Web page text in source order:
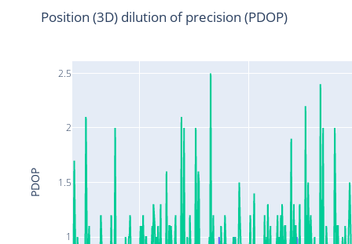
1
1.5
2
2.5
Position (3D) dilution of precision (PDOP)
PDOP